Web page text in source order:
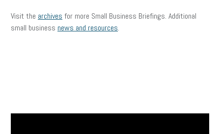
Visit the archives for more Small Business Briefings. Additional
small business news and resources.